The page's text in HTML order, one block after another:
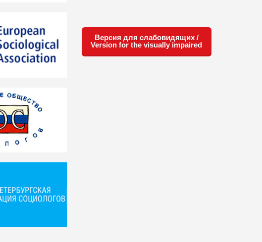
Версия для слабовидящих /
Version for the visually impaired